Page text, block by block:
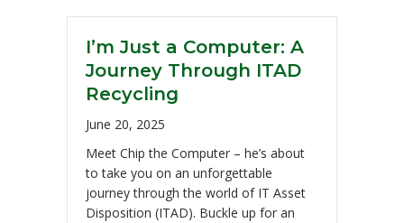
I’m Just a Computer: A
Journey Through ITAD
Recycling
June 20, 2025
Meet Chip the Computer – he’s about
to take you on an unforgettable
journey through the world of IT Asset
Disposition (ITAD). Buckle up for an